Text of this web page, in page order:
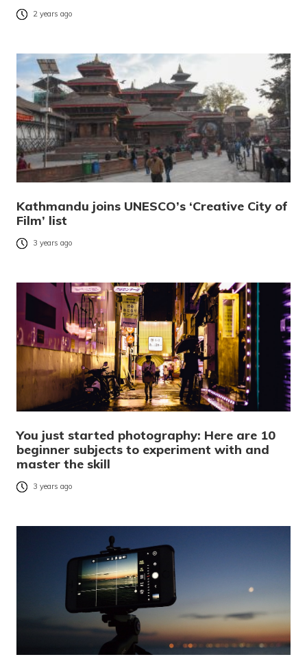
2 years ago
Kathmandu joins UNESCO’s ‘Creative City of
Film’ list
3 years ago
You just started photography: Here are 10
beginner subjects to experiment with and
master the skill
3 years ago